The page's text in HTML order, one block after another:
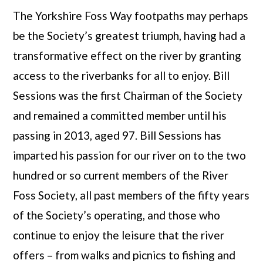
The Yorkshire Foss Way footpaths may perhaps
be the Society’s greatest triumph, having had a
transformative effect on the river by granting
access to the riverbanks for all to enjoy. Bill
Sessions was the first Chairman of the Society
and remained a committed member until his
passing in 2013, aged 97. Bill Sessions has
imparted his passion for our river on to the two
hundred or so current members of the River
Foss Society, all past members of the fifty years
of the Society’s operating, and those who
continue to enjoy the leisure that the river
offers – from walks and picnics to fishing and